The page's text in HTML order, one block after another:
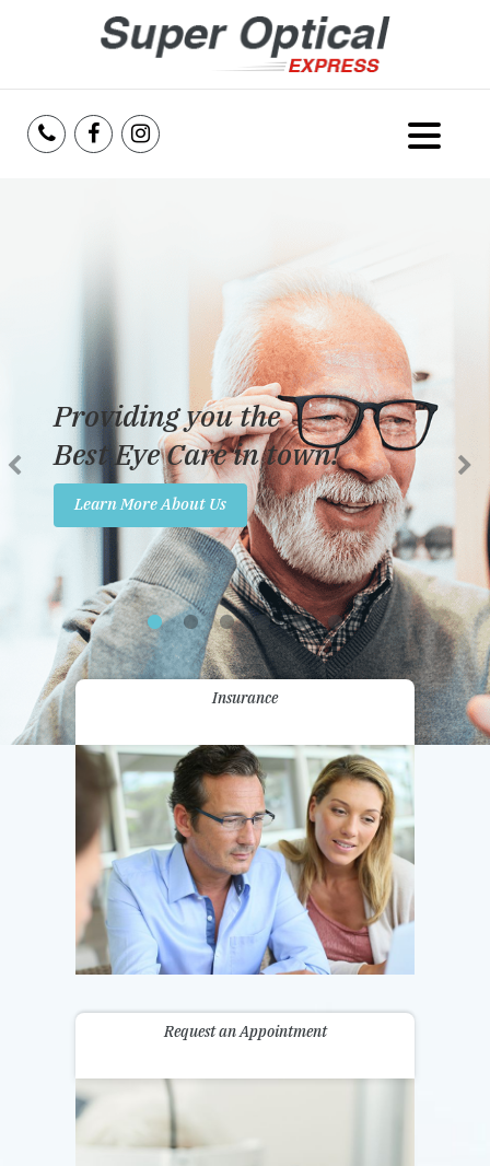
Services
Reviews
Insurance
Promotions
Contact Us
Providing you the
Best Eye Care in town!
Learn More About Us
Insurance
Request an Appointment